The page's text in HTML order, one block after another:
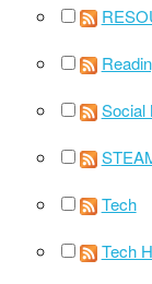
Social
Tech
Tech